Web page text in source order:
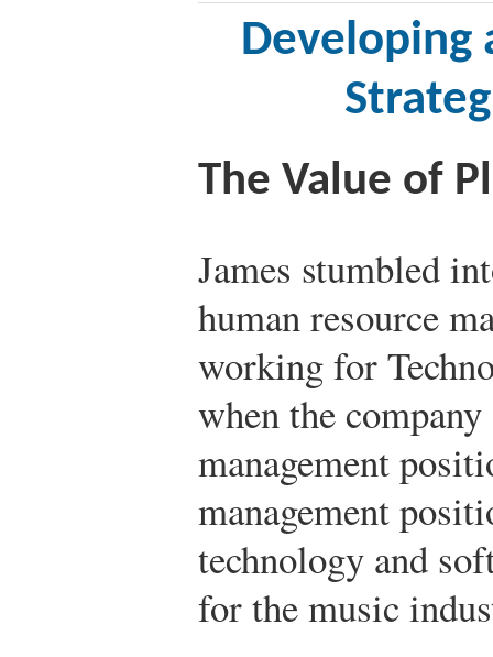
Developing
The Value of
James stumbled
human resource
working for
when the
management
management
technology and
for the music